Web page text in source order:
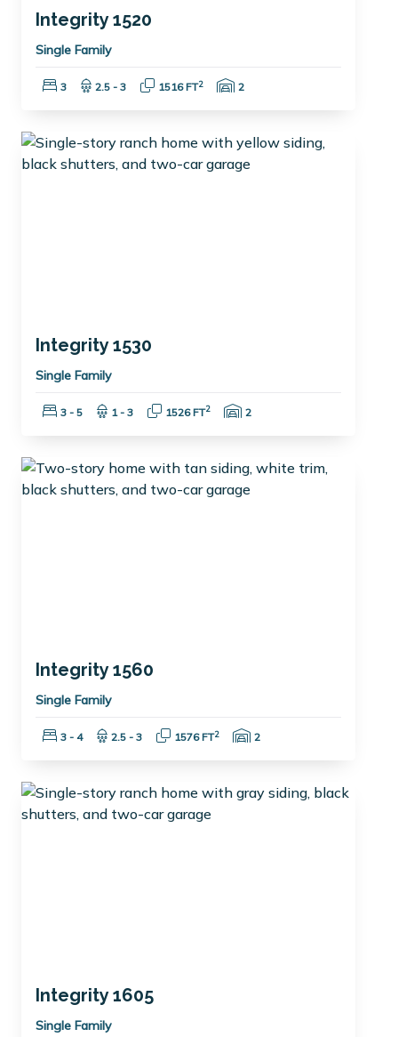
Integrity 1520
Single Family
Bedrooms:
3 Bathrooms:
2.5 - 3 Square Feet:
1516 FT2 Garage Spaces:
2
Integrity 1530
Single Family
Bedrooms:
3 - 5 Bathrooms:
1 - 3 Square Feet:
1526 FT2 Garage Spaces:
2
Integrity 1560
Single Family
Bedrooms:
3 - 4 Bathrooms:
2.5 - 3 Square Feet:
1576 FT2 Garage Spaces:
2
Integrity 1605
Single Family